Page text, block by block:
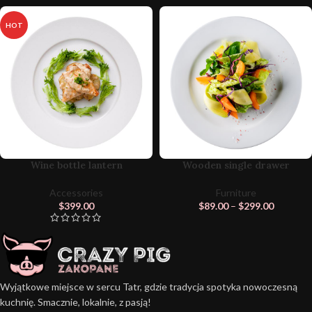
HOT
Wine bottle lantern
Accessories
$399.00
Wooden single drawer
Furniture
$89.00– $299.00
Wyjątkowe miejsce w sercu Tatr, gdzie tradycja spotyka nowoczesną
kuchnię. Smacznie, lokalnie, z pasją!